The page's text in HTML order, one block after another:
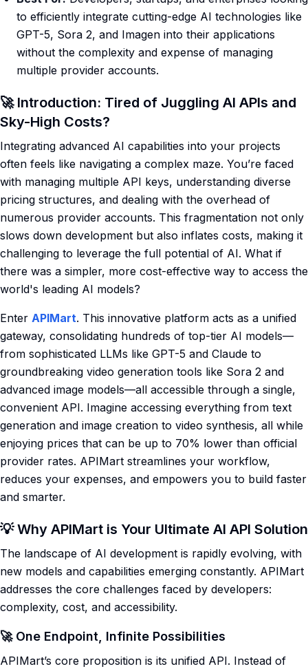
to efficiently integrate cutting-edge AI technologies like
GPT-5, Sora 2, and Imagen into their applications
without the complexity and expense of managing
multiple provider accounts.
🚀 Introduction: Tired of Juggling AI APIs and
Sky-High Costs?
Integrating advanced AI capabilities into your projects
often feels like navigating a complex maze. You’re faced
with managing multiple API keys, understanding diverse
pricing structures, and dealing with the overhead of
numerous provider accounts. This fragmentation not only
slows down development but also inflates costs, making it
challenging to leverage the full potential of AI. What if
there was a simpler, more cost-effective way to access the
world's leading AI models?
Enter APIMart. This innovative platform acts as a unified
gateway, consolidating hundreds of top-tier AI models—
from sophisticated LLMs like GPT-5 and Claude to
groundbreaking video generation tools like Sora 2 and
advanced image models—all accessible through a single,
convenient API. Imagine accessing everything from text
generation and image creation to video synthesis, all while
enjoying prices that can be up to 70% lower than official
provider rates. APIMart streamlines your workflow,
reduces your expenses, and empowers you to build faster
and smarter.
💡 Why APIMart is Your Ultimate AI API Solution
The landscape of AI development is rapidly evolving, with
new models and capabilities emerging constantly. APIMart
addresses the core challenges faced by developers:
complexity, cost, and accessibility.
🚀 One Endpoint, Infinite Possibilities
APIMart’s core proposition is its unified API. Instead of